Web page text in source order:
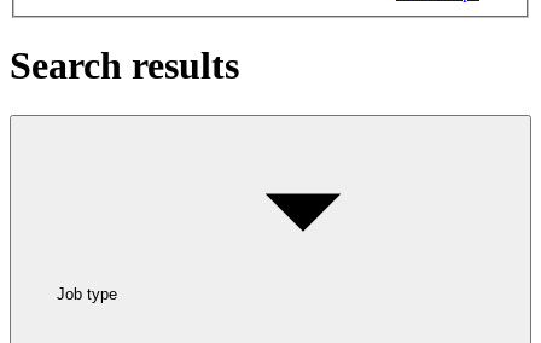
Search results
Job type